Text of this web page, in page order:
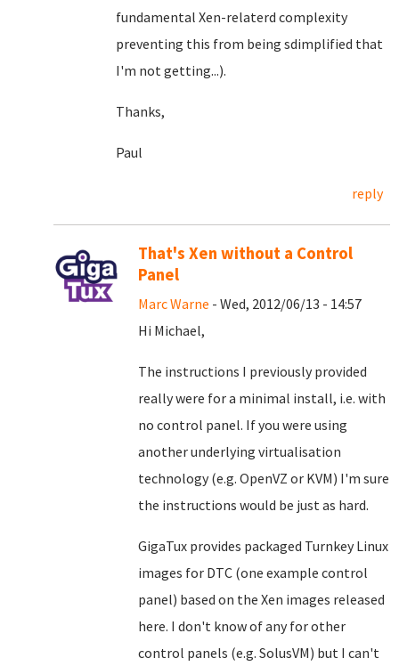
fundamental Xen-relaterd complexity
preventing this from being sdimplified that
I'm not getting...).
Thanks,
Paul
reply
That's Xen without a Control
Panel
Marc Warne - Wed, 2012/06/13 - 14:57
Hi Michael,
The instructions I previously provided
really were for a minimal install, i.e. with
no control panel. If you were using
another underlying virtualisation
technology (e.g. OpenVZ or KVM) I'm sure
the instructions would be just as hard.
GigaTux provides packaged Turnkey Linux
images for DTC (one example control
panel) based on the Xen images released
here. I don't know of any for other
control panels (e.g. SolusVM) but I can't